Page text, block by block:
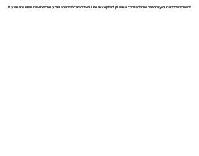
If you are unsure whether your identification will be accepted, please contact me before your appointment.